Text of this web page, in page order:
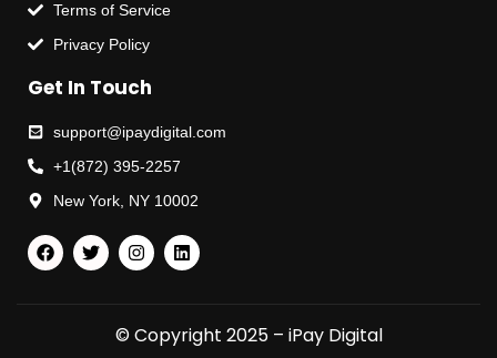
Terms of Service
Privacy Policy
Get In Touch
support@ipaydigital.com
+1(872) 395-2257
New York, NY 10002
© Copyright 2025 – iPay Digital